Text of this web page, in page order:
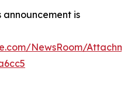
is
NewsRoom/